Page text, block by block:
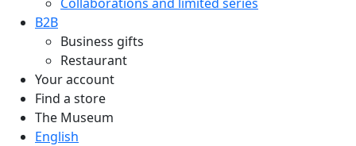
B2B
Business gifts
Restaurant
Your account
Find a store
The Museum
English